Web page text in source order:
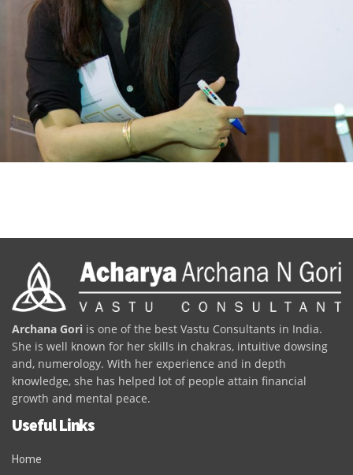
Archana Gori is one of the best Vastu Consultants in India.
She is well known for her skills in chakras, intuitive dowsing
and, numerology. With her experience and in depth
knowledge, she has helped lot of people attain financial
growth and mental peace.
Useful Links
Home